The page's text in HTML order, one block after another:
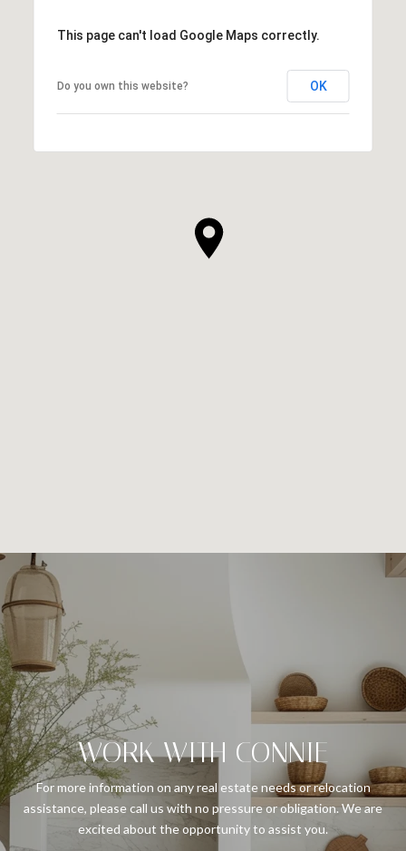
This page can't load Google Maps correctly.
Do you own this website? OK
WORK WITH CONNIE
For more information on any real estate needs or relocation
assistance, please call us with no pressure or obligation. We are
excited about the opportunity to assist you.